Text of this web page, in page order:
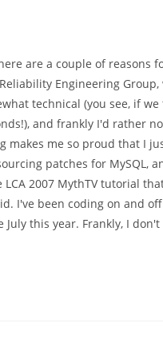
are a couple of reasons
Engineering
technical (you see, if
and frankly I'd rather
me so proud that I
patches for MySQL,
2007 MythTV tutorial
I've been coding on and
this year. Frankly, I